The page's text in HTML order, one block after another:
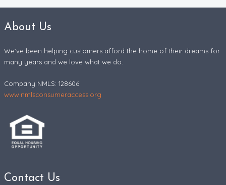
About Us
We've been helping customers afford the home of their dreams for
many years and we love what we do.
Company NMLS: 128606
www.nmlsconsumeraccess.org
Contact Us